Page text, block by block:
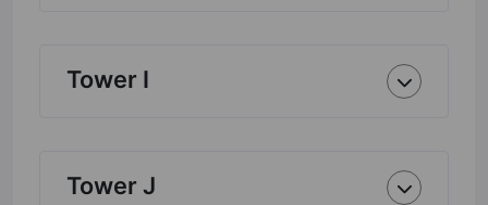
Tower I
Tower J